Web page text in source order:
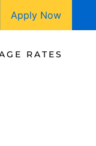
Apply Now
RATES